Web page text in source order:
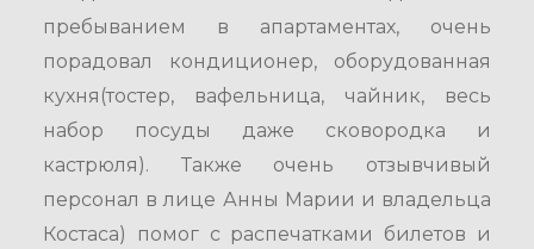
пребыванием в апартаментах, очень
порадовал кондиционер, оборудованная
кухня(тостер, вафельница, чайник, весь
набор посуды даже сковородка и
кастрюля). Также очень отзывчивый
персонал в лице Анны Марии и владельца
Костаса) помог с распечатками билетов и